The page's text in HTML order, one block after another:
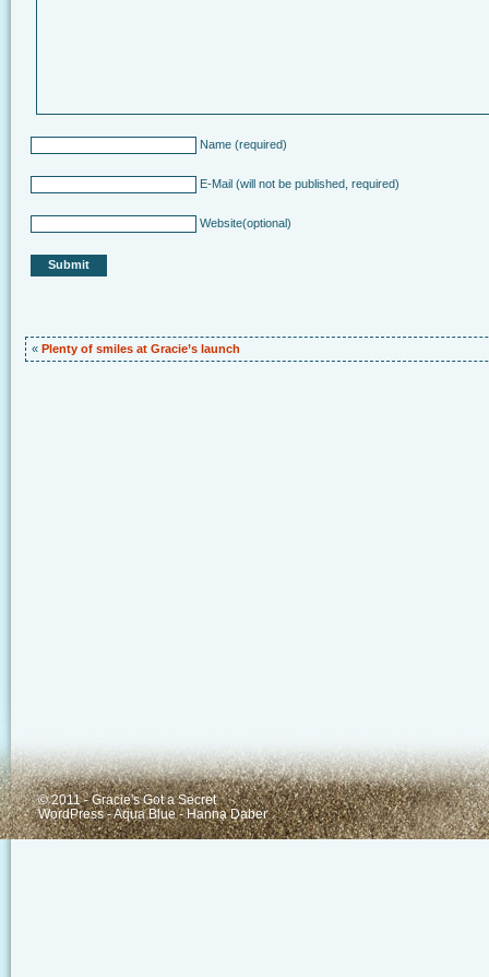
Name (required)
E-Mail (will not be published, required)
Website(optional)
« Plenty of smiles at Gracie’s launch
© 2011 - Gracie's Got a Secret
WordPress-Aqua Blue-Hanna Daber